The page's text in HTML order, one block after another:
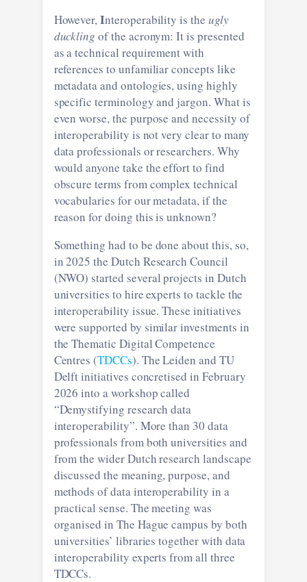
However,Interoperability is the ugly
duckling of the acronym: It is presented
as a technical requirement with
references to unfamiliar concepts like
metadata and ontologies, using highly
specific terminology and jargon. What is
even worse, the purpose and necessity of
interoperability is not very clear to many
data professionals or researchers. Why
would anyone take the effort to find
obscure terms from complex technical
vocabularies for our metadata, if the
reason for doing this is unknown?
Something had to be done about this, so,
in 2025 the Dutch Research Council
(NWO) started several projects in Dutch
universities to hire experts to tackle the
interoperability issue. These initiatives
were supported by similar investments in
the Thematic Digital Competence
Centres (TDCCs). The Leiden and TU
Delft initiatives concretised in February
2026 into a workshop called
“Demystifying research data
interoperability”. More than 30 data
professionals from both universities and
from the wider Dutch research landscape
discussed the meaning, purpose, and
methods of data interoperability in a
practical sense. The meeting was
organised in The Hague campus by both
universities’ libraries together with data
interoperability experts from all three
TDCCs.